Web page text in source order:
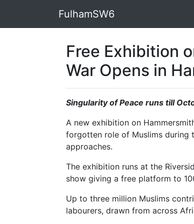
FulhamSW6
Free Exhibition
War Opens in
Singularity of Peace runs till
A new exhibition on
forgotten role of Muslims during
approaches.
The exhibition runs at the
show giving a free platform to
Up to three million Muslims
labourers, drawn from across